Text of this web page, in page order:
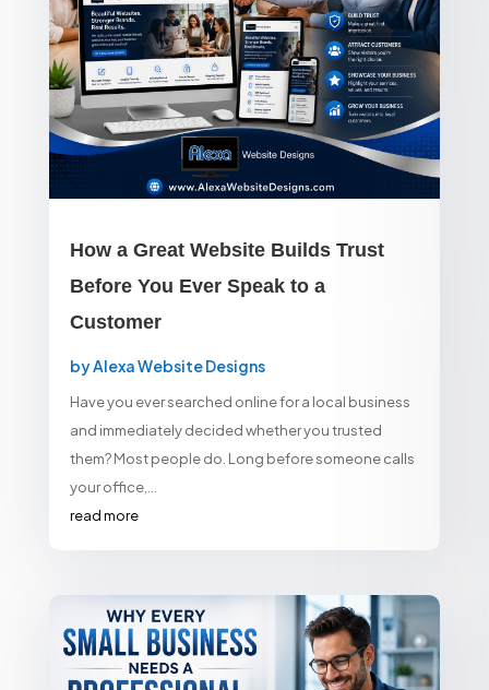
How a Great Website Builds Trust
Before You Ever Speak to a
Customer
byAlexa Website Designs
Have you ever searched online for a local business
and immediately decided whether you trusted
them? Most people do. Long before someone calls
your office,...
read more